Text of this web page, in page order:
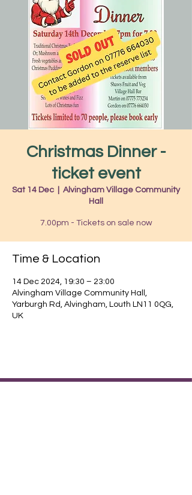
Christmas Dinner -
ticket event
Sat 14 Dec
Alvingham Village Community
Hall
7.00pm - Tickets on sale now
Time & Location
14 Dec 2024, 19:30 – 23:00
Alvingham Village Community Hall,
Yarburgh Rd, Alvingham, Louth LN11 0QG,
UK